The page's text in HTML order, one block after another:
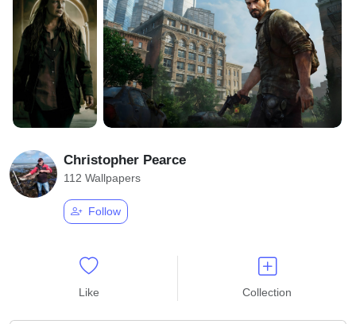
Christopher Pearce
112 Wallpapers
Follow
Like Collection